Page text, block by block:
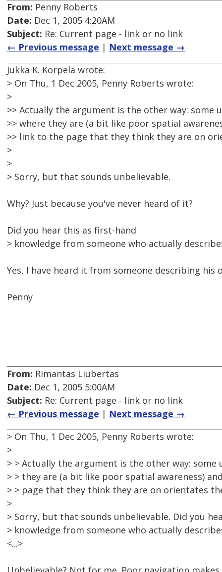
From: Penny Roberts
Date: Dec 1, 2005 4:20AM
Subject: Re: Current page - link or no link
← Previous message | Next message →
Jukka K. Korpela wrote:
> On Thu, 1 Dec 2005, Penny Roberts wrote:
>
>> Actually the argument is the other way: some
>> where they are (a bit like poor spatial
>> link to the page that they think they are on
>
>
> Sorry, but that sounds unbelievable.
Why? Just because you've never heard of it?
Did you hear this as first-hand
> knowledge from someone who actually
Yes, I have heard it from someone describing his
Penny
From: Rimantas Liubertas
Date: Dec 1, 2005 5:00AM
Subject: Re: Current page - link or no link
← Previous message | Next message →
> On Thu, 1 Dec 2005, Penny Roberts wrote:
>
> > Actually the argument is the other way: some
> > they are (a bit like poor spatial awareness)
> > page that they think they are on orientates
>
> Sorry, but that sounds unbelievable. Did you
> knowledge from someone who actually
<...>